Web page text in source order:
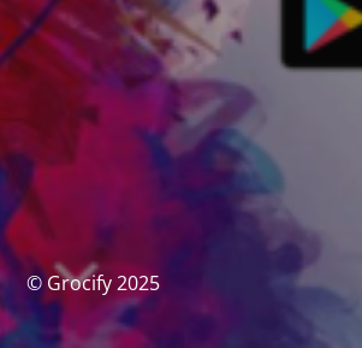
© Grocify 2025